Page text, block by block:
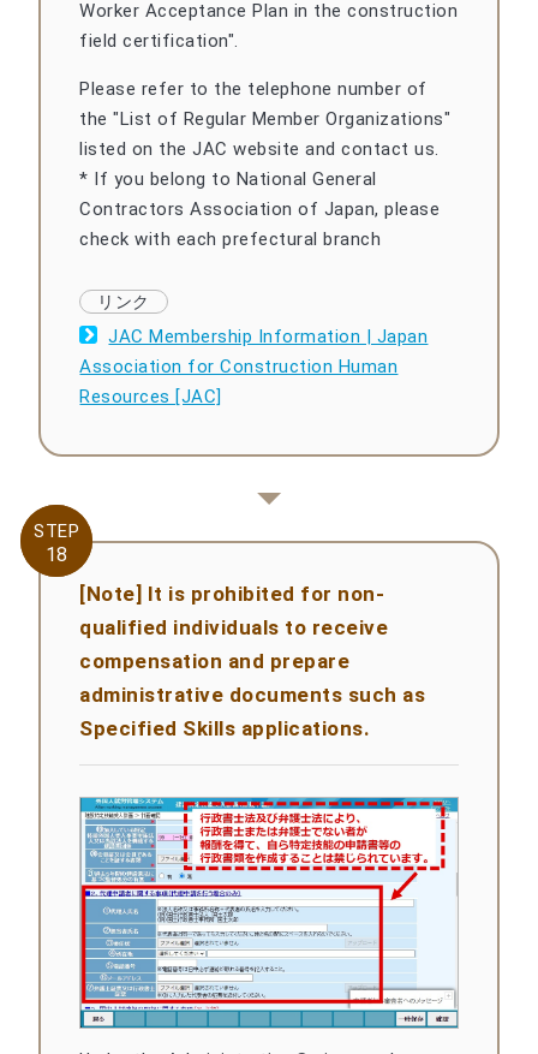
Worker Acceptance Plan in the construction
field certification".
Please refer to the telephone number of
the "List of Regular Member Organizations"
listed on the JAC website and contact us.
* If you belong to National General
Contractors Association of Japan, please
check with each prefectural branch
JAC Membership Information | Japan
Association for Construction Human
Resources [JAC]
STEP
18
STEP
18
[Note] It is prohibited for non-
qualified individuals to receive
compensation and prepare
administrative documents such as
Specified Skills applications.